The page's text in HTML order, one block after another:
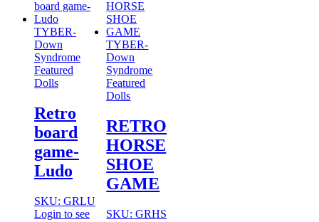
TYBER-
Down
Syndrome
Featured
Dolls
Retro
board
game-
Ludo
SKU: GRLU
Login to see
TYBER-
Down
Syndrome
Featured
Dolls
RETRO
HORSE
SHOE
GAME
SKU: GRHS